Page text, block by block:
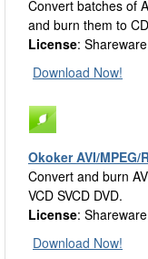
Convert batches of
and burn them to
License:
Download Now!
Okoker AVI/MPEG/
Convert and burn
VCD SVCD DVD.
License:
Download Now!